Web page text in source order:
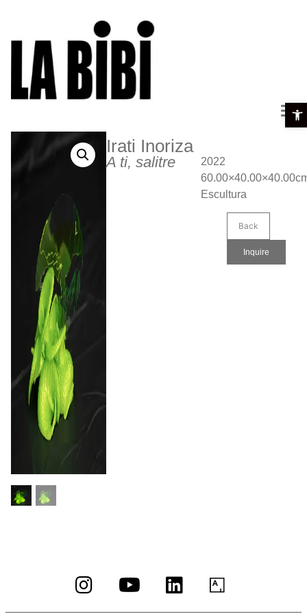
Irati Inoriza
A ti, salitre
2022
Escultura
Back
Inquire